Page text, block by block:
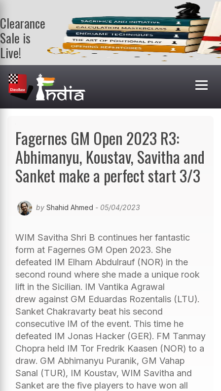
Clearance
Sale is
Live!
Get a FREE
book on
purchasing 2
or more
books. Valid
Fagernes GM Open 2023 R3:
Abhimanyu, Koustav, Savitha and
Sanket make a perfect start 3/3
by Shahid Ahmed - 05/04/2023
WIM Savitha Shri B continues her fantastic
form at Fagernes GM Open 2023. She
defeated IM Elham Abdulrauf (NOR) in the
second round where she made a unique rook
lift in the Sicilian. IM Vantika Agrawal
drew against GM Eduardas Rozentalis (LTU).
Sanket Chakravarty beat his second
consecutive IM of the event. This time he
defeated IM Jonas Hacker (GER). FM Tanmay
Chopra held IM Tor Fredrik Kaasen (NOR) to a
draw. GM Abhimanyu Puranik, GM Vahap
Sanal (TUR), IM Koustav, WIM Savitha and
Sanket are the five players to have won all